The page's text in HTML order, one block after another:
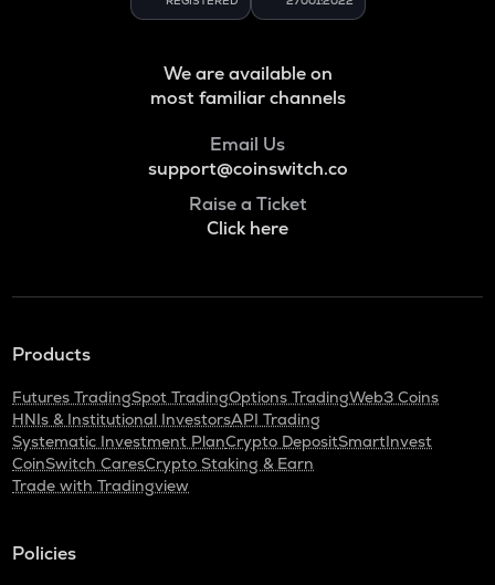
We are available on
most familiar channels
Email Us
support@coinswitch.co
Raise a Ticket
Click here
Products
Futures TradingSpot TradingOptions TradingWeb3 Coins
HNIs & Institutional InvestorsAPI Trading
Systematic Investment PlanCrypto DepositSmartInvest
CoinSwitch CaresCrypto Staking & Earn
Trade with Tradingview
Policies